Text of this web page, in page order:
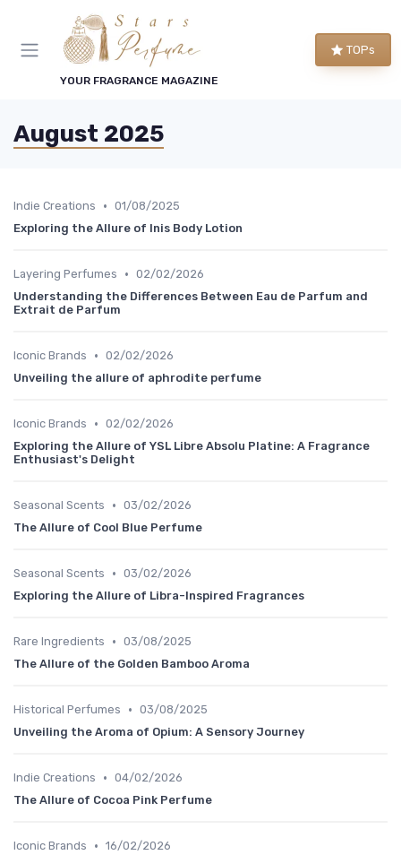
YOUR FRAGRANCE MAGAZINE
TOPs
August 2025
Indie Creations • 01/08/2025
Exploring the Allure of Inis Body Lotion
Layering Perfumes • 02/02/2026
Understanding the Differences Between Eau de Parfum and
Extrait de Parfum
Iconic Brands • 02/02/2026
Unveiling the allure of aphrodite perfume
Iconic Brands • 02/02/2026
Exploring the Allure of YSL Libre Absolu Platine: A Fragrance
Enthusiast's Delight
Seasonal Scents • 03/02/2026
The Allure of Cool Blue Perfume
Seasonal Scents • 03/02/2026
Exploring the Allure of Libra-Inspired Fragrances
Rare Ingredients • 03/08/2025
The Allure of the Golden Bamboo Aroma
Historical Perfumes • 03/08/2025
Unveiling the Aroma of Opium: A Sensory Journey
Indie Creations • 04/02/2026
The Allure of Cocoa Pink Perfume
Iconic Brands • 16/02/2026